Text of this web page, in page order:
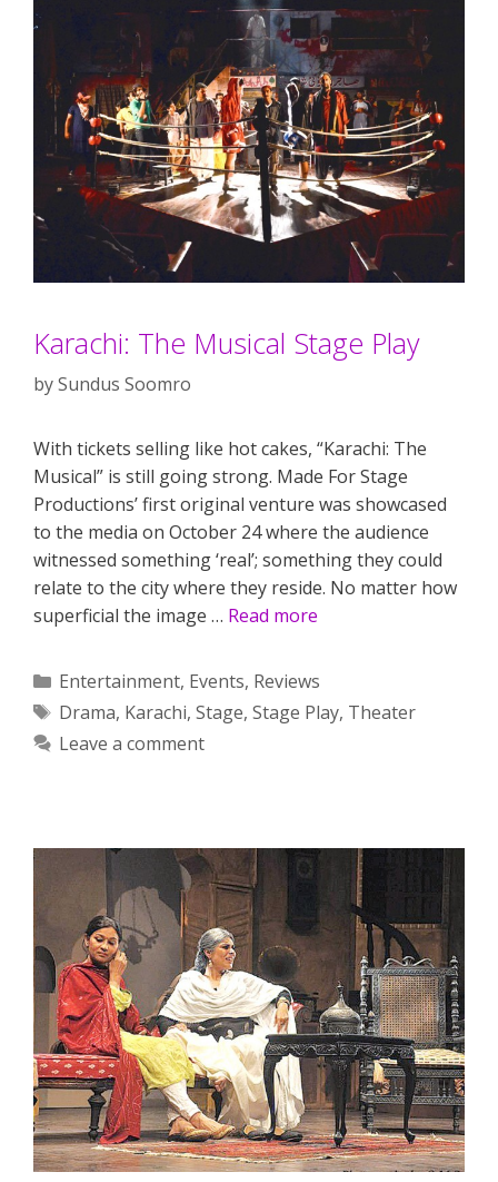
Karachi: The Musical Stage Play
bySundus Soomro
With tickets selling like hot cakes, “Karachi: The
Musical” is still going strong. Made For Stage
Productions’ first original venture was showcased
to the media on October 24 where the audience
witnessed something ‘real’; something they could
relate to the city where they reside. No matter how
superficial the image … Read more
Categories
Entertainment, Events, Reviews
Tags
Drama, Karachi, Stage, Stage Play, Theater
Leave a comment